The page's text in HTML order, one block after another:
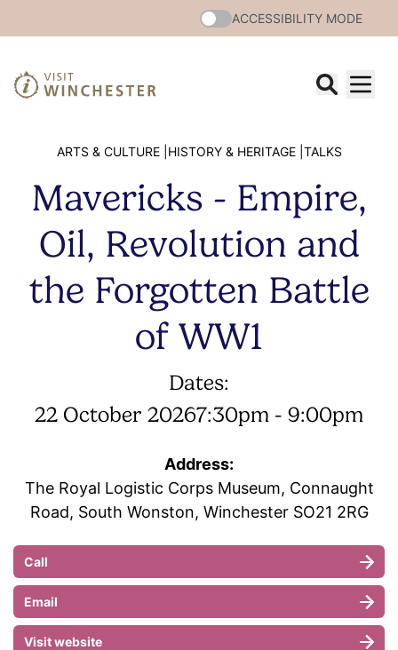
ACCESSIBILITY MODE
ARTS & CULTURE | HISTORY & HERITAGE | TALKS
Mavericks - Empire,
Oil, Revolution and
the Forgotten Battle
of WW1
Dates:
22 October 20267:30pm - 9:00pm
Address:
The Royal Logistic Corps Museum, Connaught
Road, South Wonston, Winchester SO21 2RG
Call
Email
Visit website